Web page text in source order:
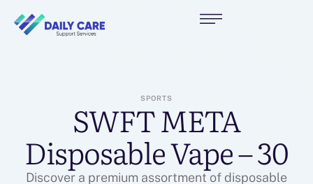
SPORTS
SWFT META
Disposable Vape – 30
Discover a premium assortment of disposable